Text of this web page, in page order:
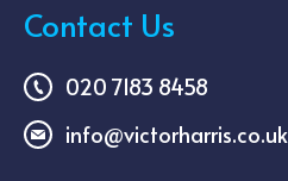
Contact Us
020 7183 8458
info@victorharris.co.uk